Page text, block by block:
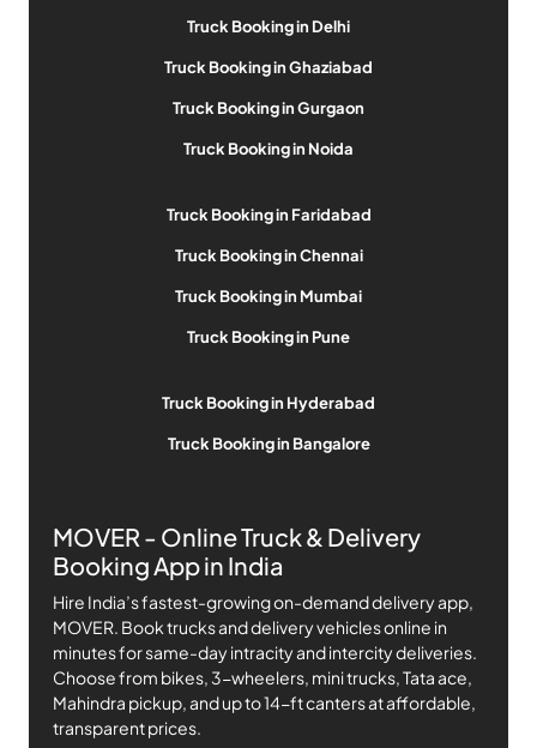
Truck Booking in Delhi
Truck Booking in Ghaziabad
Truck Booking in Gurgaon
Truck Booking in Noida
Truck Booking in Faridabad
Truck Booking in Chennai
Truck Booking in Mumbai
Truck Booking in Pune
Truck Booking in Hyderabad
Truck Booking in Bangalore
MOVER - Online Truck & Delivery
Booking App in India
Hire India’s fastest-growing on-demand delivery app,
MOVER. Book trucks and delivery vehicles online in
minutes for same-day intracity and intercity deliveries.
Choose from bikes, 3-wheelers, mini trucks, Tata ace,
Mahindra pickup, and up to 14-ft canters at affordable,
transparent prices.